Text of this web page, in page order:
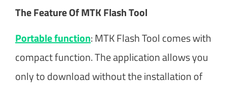
The Feature Of MTK Flash Tool
Portable function: MTK Flash Tool comes with
compact function. The application allows you
only to download without the installation of